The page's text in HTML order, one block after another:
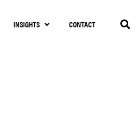
INSIGHTS CONTACT